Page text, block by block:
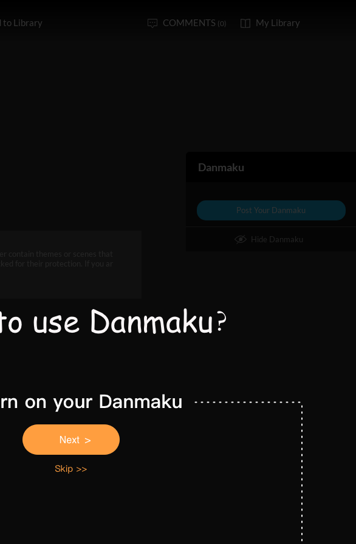
to Library COMMENTS (0) My Library
contain themes or scenes that
for their protection. If you ar
Danmaku
Post Your Danmaku
Hide Danmaku